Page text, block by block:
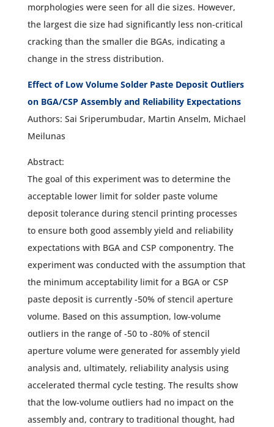
morphologies were seen for all die sizes. However,
the largest die size had significantly less non-critical
cracking than the smaller die BGAs, indicating a
change in the stress distribution.
Effect of Low Volume Solder Paste Deposit Outliers
on BGA/CSP Assembly and Reliability Expectations
Authors: Sai Sriperumbudar, Martin Anselm, Michael
Meilunas
Abstract:
The goal of this experiment was to determine the
acceptable lower limit for solder paste volume
deposit tolerance during stencil printing processes
to ensure both good assembly yield and reliability
expectations with BGA and CSP componentry. The
experiment was conducted with the assumption that
the minimum acceptability limit for a BGA or CSP
paste deposit is currently -50% of stencil aperture
volume. Based on this assumption, low-volume
outliers in the range of -50 to -80% of stencil
aperture volume were generated for assembly yield
analysis and, ultimately, reliability analysis using
accelerated thermal cycle testing. The results show
that the low-volume outliers had no impact on the
assembly and, contrary to traditional thought, had